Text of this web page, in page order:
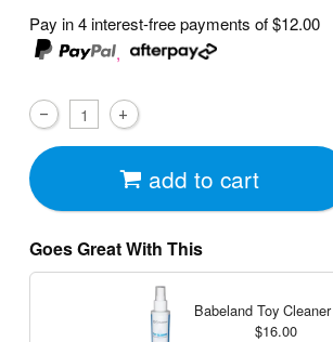
Pay in 4 interest-free payments of$12.00
,
add to cart
Goes Great With This
Babeland Toy Cleaner
$16.00